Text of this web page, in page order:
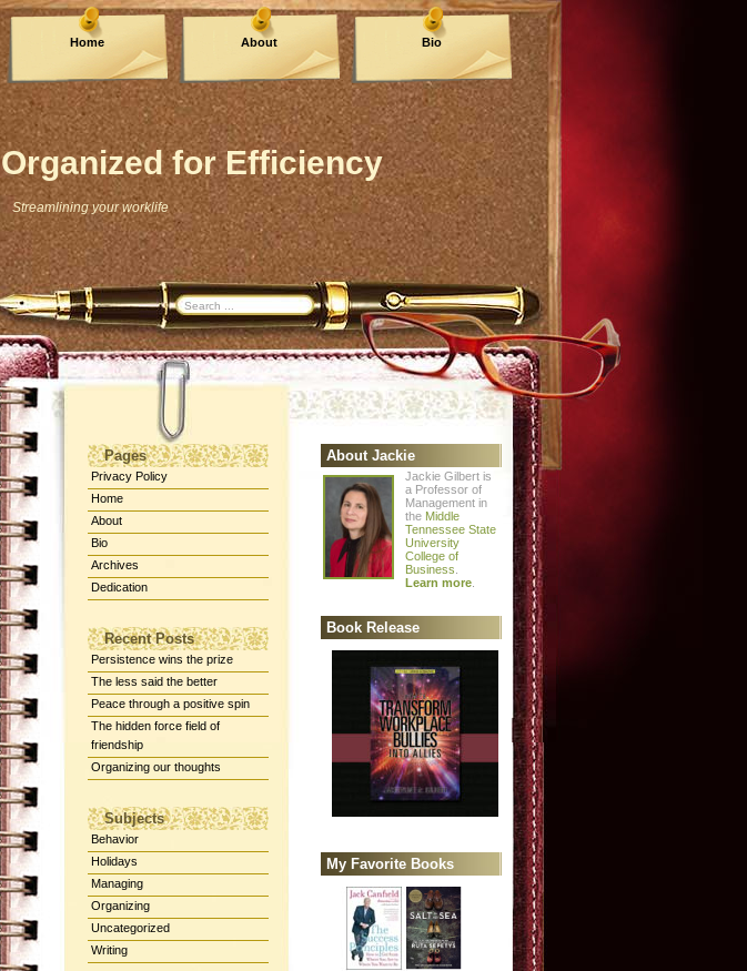
Organized for Efficiency
Streamlining your worklife
Home About Bio
Pages
Privacy Policy
Home
About
Bio
Archives
Dedication
Recent Posts
Persistence wins the prize
The less said the better
Peace through a positive spin
The hidden force field of
friendship
Organizing our thoughts
Subjects
Behavior
Holidays
Managing
Organizing
Uncategorized
Writing
About Jackie
Jackie Gilbert is
a Professor of
Management in
the Middle
Tennessee State
University
College of
Business
Learn more
Book Release
My Favorite Books